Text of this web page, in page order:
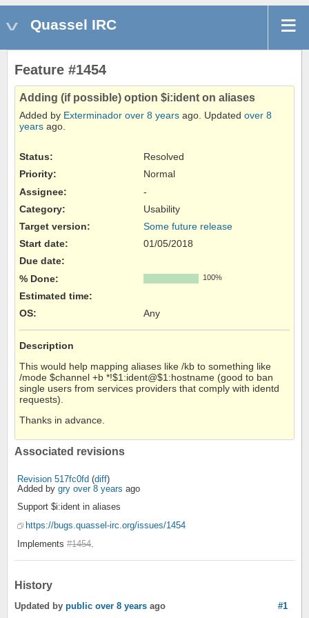
Quassel IRC
Feature #1454
Adding (if possible) option $i:ident on aliases
Added by Exterminador over 8 years ago. Updated over 8
years ago.
Status:
Resolved
Priority:
Normal
Assignee:
-
Category:
Usability
Target version:
Some future release
Start date:
01/05/2018
Due date:
% Done:
100%
Estimated time:
OS: Any
Description
This would help mapping aliases like /kb to something like
/mode $channel +b *!$1:ident@$1:hostname (good to ban
single users from services providers that comply with identd
requests).
Thanks in advance.
Associated revisions
Revision 517fc0fd (diff)
Added by gry over 8 years ago
Support $i:ident in aliases
https://bugs.quassel-irc.org/issues/1454
Implements #1454
History
#1
Updated by public over 8 years ago